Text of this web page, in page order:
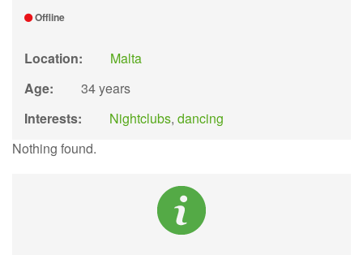
Offline
Location:
Malta
Age:
34 years
Interests:
Nightclubs, dancing
Nothing found.